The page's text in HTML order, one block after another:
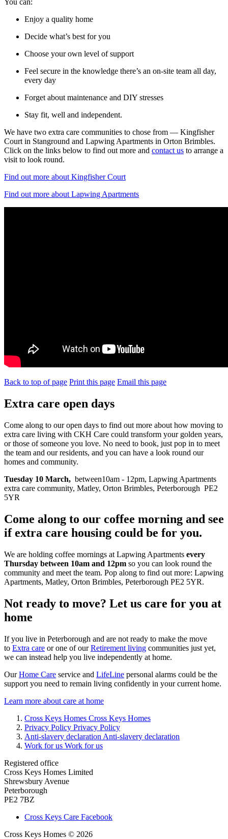
You can:
Enjoy a quality home
Decide what’s best for you
Choose your own level of support
Feel secure in the knowledge there’s an on-site team all day,
every day
Forget about maintenance and DIY stresses
Stay fit, well and independent.
We have two extra care communities to chose from — Kingfisher
Court in Stanground and Lapwing Apartments in Orton Brimbles.
Click on the links below to find out more and contact us to arrange a
visit to look round.
Find out more about Kingfisher Court
Find out more about Lapwing Apartments
Back to top of page Print this page Email this page
Extra care open days
Come along to our open days to find out more about how moving to
extra care living with CKH Care could transform your golden years,
or those of someone you love. No need to book, just pop in to meet
the team and our residents, and you can have a look round our
homes and community.
Tuesday 10 March, between10am - 12pm, Lapwing Apartments
extra care community, Matley, Orton Brimbles, Peterborough PE2
5YR
Come along to our coffee morning and see
if extra care housing could be for you.
We are holding coffee mornings at Lapwing Apartments every
Thursday between 10am and 12pm so you can look round the
community and meet the team. Pop along to find out more: Lapwing
Apartments, Matley, Orton Brimbles, Peterborough PE2 5YR.
Not ready to move? Let us care for you at
home
If you live in Peterborough and are not ready to make the move
to Extra care or one of ourRetirement living communities just yet,
we can instead help you live independently at home.
OurHome Care service and LifeLine personal alarms could be the
support you need to remain living confidently in your current home.
Learn more about care at home
Cross Keys Homes Cross Keys Homes
Privacy Policy Privacy Policy
Anti-slavery declaration Anti-slavery declaration
Work for us Work for us
Registered office
Cross Keys Homes Limited
Shrewsbury Avenue
Peterborough
PE2 7BZ
Cross Keys Care Facebook
Cross Keys Homes © 2026